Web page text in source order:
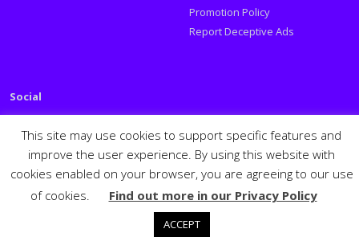
Promotion Policy
Report Deceptive Ads
Social
FacebookTwitter YoutubeLinkedIn
This site may use cookies to support specific features and
improve the user experience. By using this website with
cookies enabled on your browser, you are agreeing to our use
of cookies.
Find out more in our Privacy Policy
ACCEPT